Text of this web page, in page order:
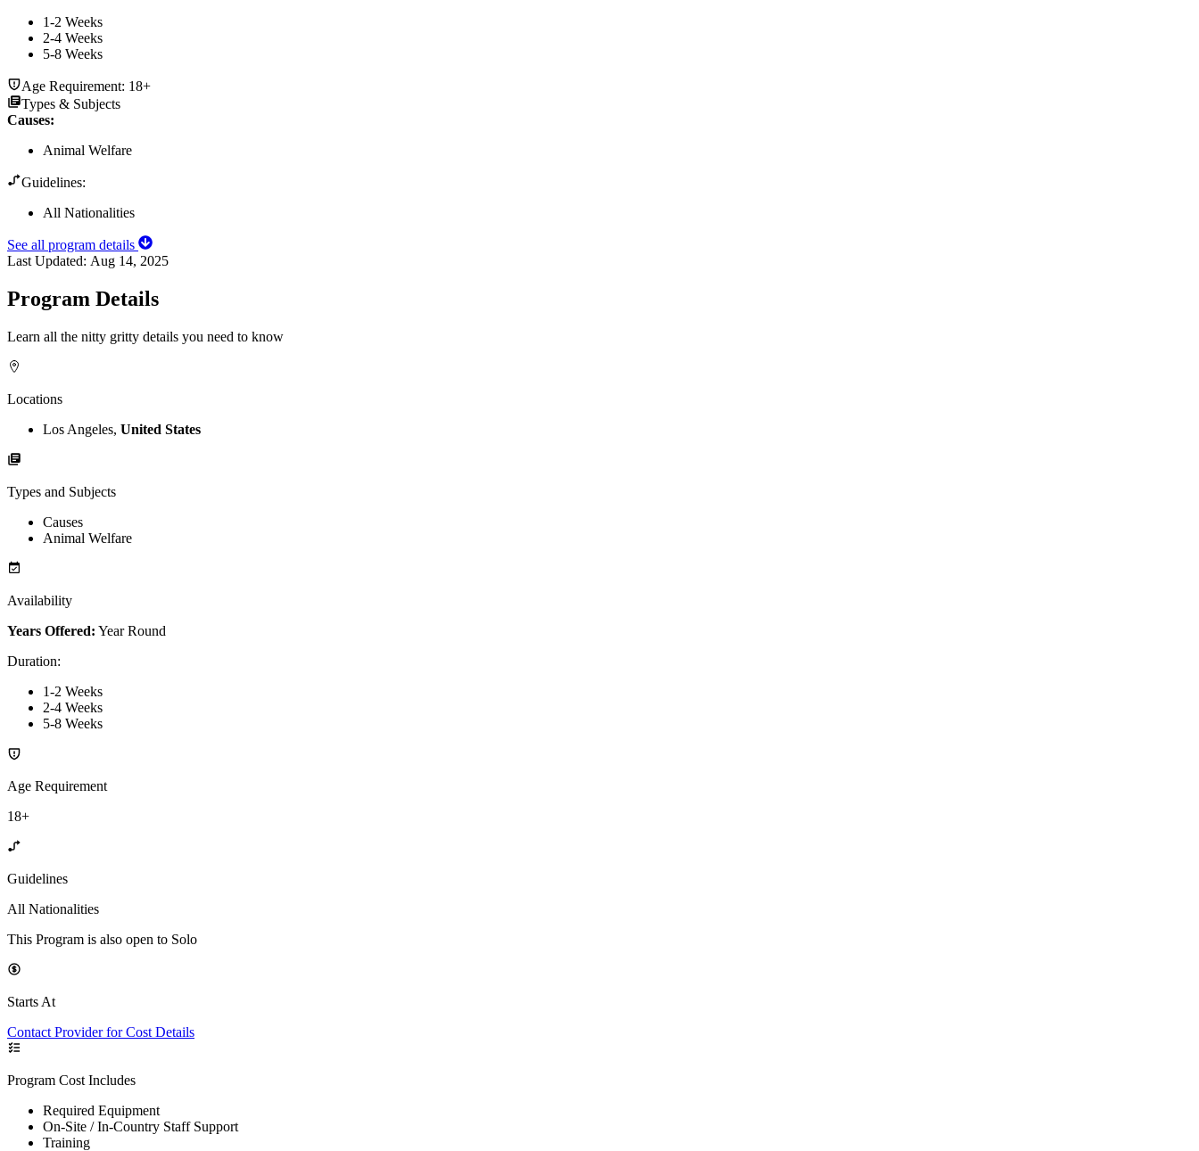
1-2 Weeks
2-4 Weeks
5-8 Weeks
Age Requirement: 18+
Types & Subjects
Causes:
Animal Welfare
Guidelines:
All Nationalities
See all program details
Last Updated: Aug 14, 2025
Program Details
Learn all the nitty gritty details you need to know
Locations
Los Angeles, United States
Types and Subjects
Causes
Animal Welfare
Availability
Years Offered: Year Round
Duration:
1-2 Weeks
2-4 Weeks
5-8 Weeks
Age Requirement
18+
Guidelines
All Nationalities
This Program is also open to Solo
Starts At
Contact Provider for Cost Details
Program Cost Includes
Required Equipment
On-Site / In-Country Staff Support
Training